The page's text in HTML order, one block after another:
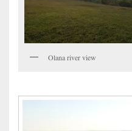
Olana river view